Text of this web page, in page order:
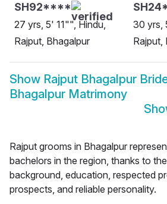
SH92****
27 yrs, 5' 11"", Hindu,
Rajput, Bhagalpur
30 yrs,
Rajput,
Show Rajput Bhagalpur
Bhagalpur Matrimony
Rajput grooms in Bhagalpur
bachelors in the region, thanks to
background, education, respected
prospects, and reliable personality.